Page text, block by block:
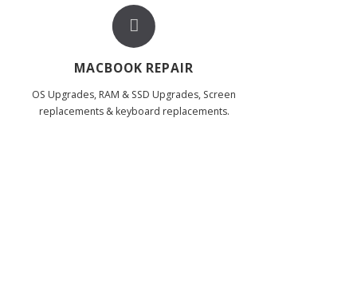
MACBOOK REPAIR
OS Upgrades, RAM & SSD Upgrades, Screen
replacements & keyboard replacements.